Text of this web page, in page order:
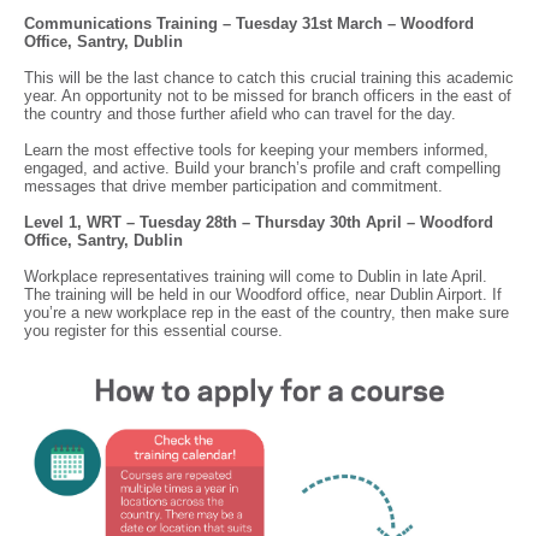
Communications Training – Tuesday 31st March – Woodford
Office, Santry, Dublin
This will be the last chance to catch this crucial training this academic
year. An opportunity not to be missed for branch officers in the east of
the country and those further afield who can travel for the day.
Learn the most effective tools for keeping your members informed,
engaged, and active. Build your branch’s profile and craft compelling
messages that drive member participation and commitment.
Level 1, WRT – Tuesday 28th – Thursday 30th April – Woodford
Office, Santry, Dublin
Workplace representatives training will come to Dublin in late April.
The training will be held in our Woodford office, near Dublin Airport. If
you’re a new workplace rep in the east of the country, then make sure
you register for this essential course.